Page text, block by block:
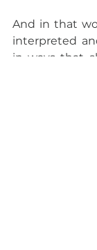
And in that
interpreted
in ways that